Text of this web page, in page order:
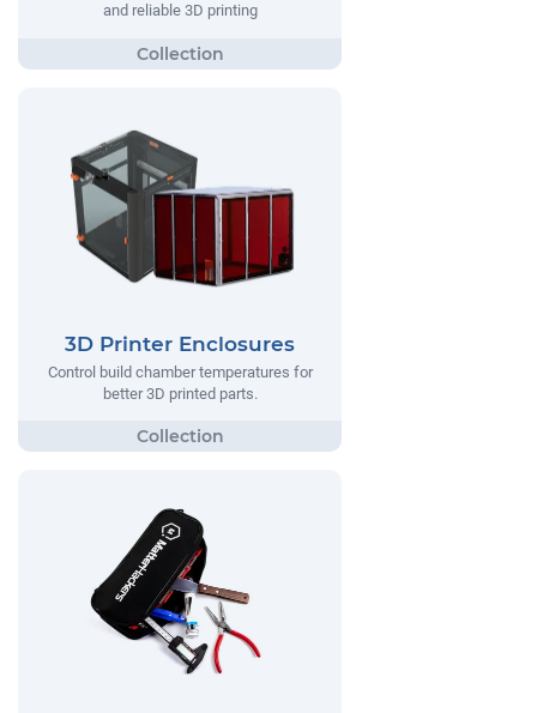
and reliable 3D printing
3D Printer Enclosures
Control build chamber temperatures for
better 3D printed parts.